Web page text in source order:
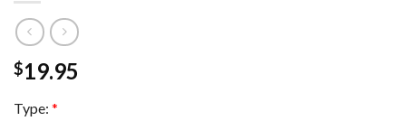
$19.95
Type: *